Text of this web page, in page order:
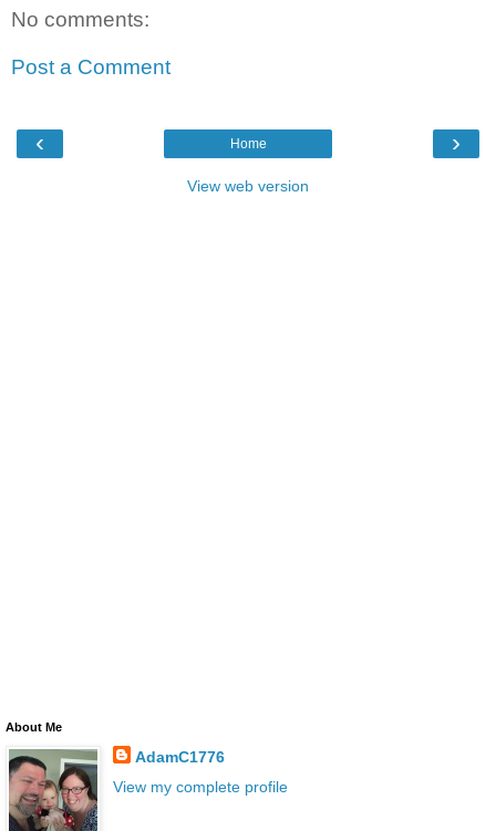
No comments:
Post a Comment
‹ ›
Home
View web version
About Me
AdamC1776
View my complete profile